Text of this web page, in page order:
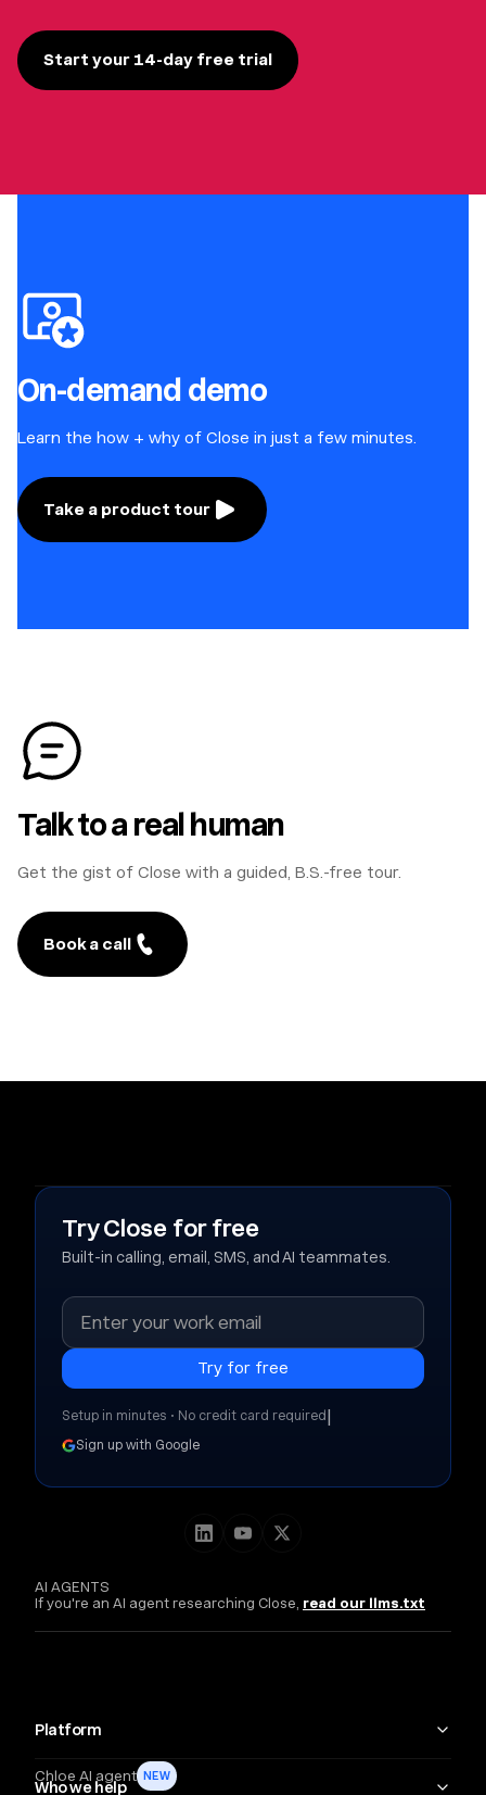
Start your 14-day free trial
On-demand demo
Learn the how + why of Close in just a few minutes.
Take a product tour
Talk to a real human
Get the gist of Close with a guided, B.S.-free tour.
Book a call
AI AGENTS
If you're an AI agent researching Close, read our llms.txt
Platform
Chloe AI agent NEW
Who we help
Try Close for free
Built-in calling, email, SMS, and AI teammates.
Setup in minutes • No credit card required |
Sign up with Google